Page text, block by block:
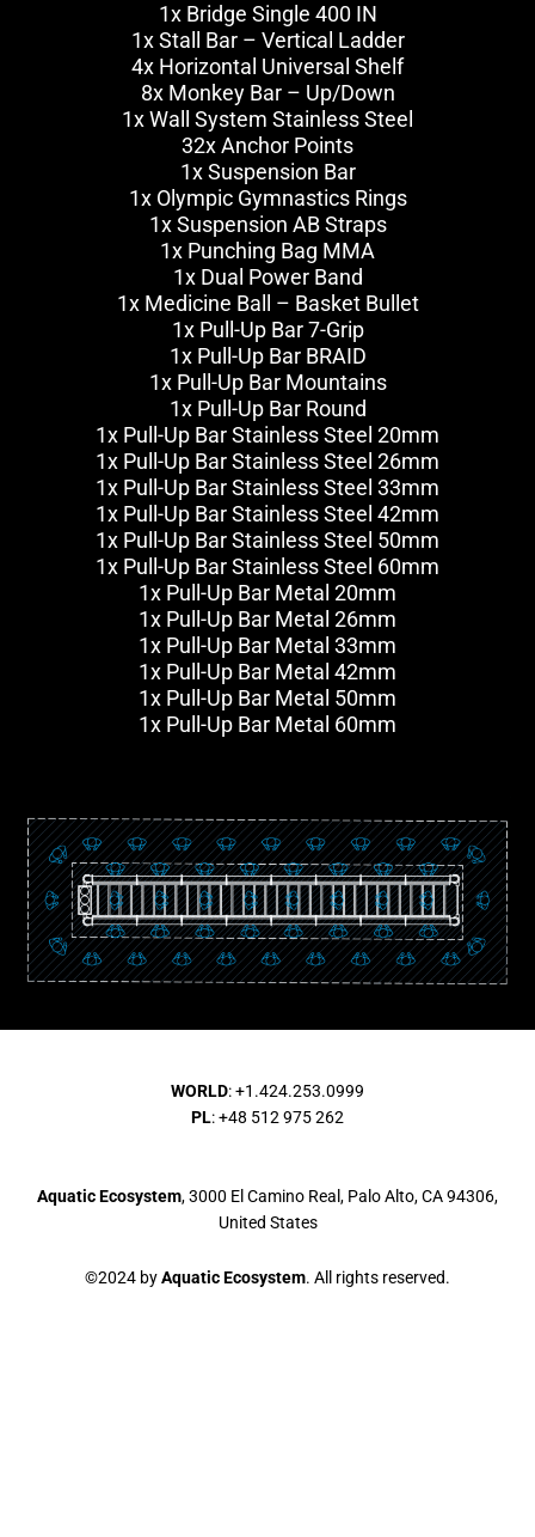
1x Bridge Single 400 IN
1x Stall Bar – Vertical Ladder
4x Horizontal Universal Shelf
8x Monkey Bar – Up/Down
1x Wall System Stainless Steel
32x Anchor Points
1x Suspension Bar
1x Olympic Gymnastics Rings
1x Suspension AB Straps
1x Punching Bag MMA
1x Dual Power Band
1x Medicine Ball – Basket Bullet
1x Pull-Up Bar 7-Grip
1x Pull-Up Bar BRAID
1x Pull-Up Bar Mountains
1x Pull-Up Bar Round
1x Pull-Up Bar Stainless Steel 20mm
1x Pull-Up Bar Stainless Steel 26mm
1x Pull-Up Bar Stainless Steel 33mm
1x Pull-Up Bar Stainless Steel 42mm
1x Pull-Up Bar Stainless Steel 50mm
1x Pull-Up Bar Stainless Steel 60mm
1x Pull-Up Bar Metal 20mm
1x Pull-Up Bar Metal 26mm
1x Pull-Up Bar Metal 33mm
1x Pull-Up Bar Metal 42mm
1x Pull-Up Bar Metal 50mm
1x Pull-Up Bar Metal 60mm
WORLD: +1.424.253.0999
PL: +48 512 975 262
Aquatic Ecosystem, 3000 El Camino Real, Palo Alto, CA 94306,
United States
©2024 byAquatic Ecosystem. All rights reserved.